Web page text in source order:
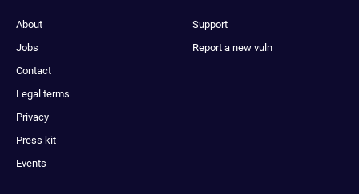
About
Jobs
Contact
Legal terms
Privacy
Press kit
Events
Support
Report a new vuln